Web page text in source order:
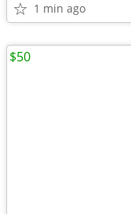
1 min ago
$50